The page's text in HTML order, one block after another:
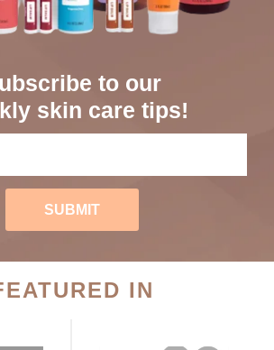
to our
skin care tips!
SUBMIT
IN